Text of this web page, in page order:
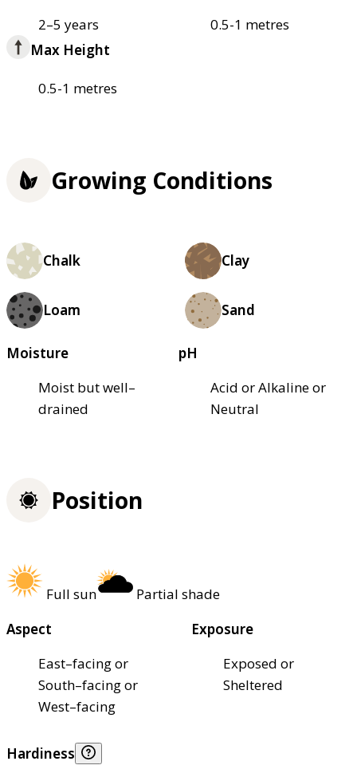
2–5 years
0.5-1 metres
Max Height
0.5-1 metres
Growing Conditions
Chalk Clay
Loam Sand
Moisture
Moist but well–
drained
pH
Acid or Alkaline or
Neutral
Position
Full sun
Partial shade
Aspect
East–facing or
South–facing or
West–facing
Exposure
Exposed or
Sheltered
Hardiness